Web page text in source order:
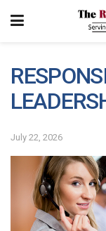
July 22, 2026